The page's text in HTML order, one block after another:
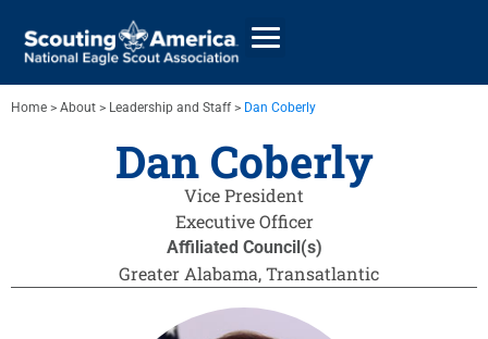
GIVE
ALUMNI DIRECTORY
Home > About > Leadership and Staff> Dan Coberly
Dan Coberly
Vice President
Executive Officer
Affiliated Council(s)
Greater Alabama,Transatlantic